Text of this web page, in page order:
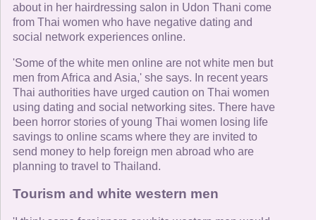
about in her hairdressing salon in Udon Thani come
from Thai women who have negative dating and
social network experiences online.
'Some of the white men online are not white men but
men from Africa and Asia,' she says. In recent years
Thai authorities have urged caution on Thai women
using dating and social networking sites. There have
been horror stories of young Thai women losing life
savings to online scams where they are invited to
send money to help foreign men abroad who are
planning to travel to Thailand.
Tourism and white western men